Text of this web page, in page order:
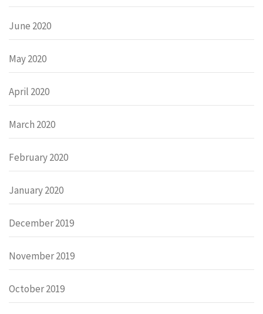
June 2020
May 2020
April 2020
March 2020
February 2020
January 2020
December 2019
November 2019
October 2019